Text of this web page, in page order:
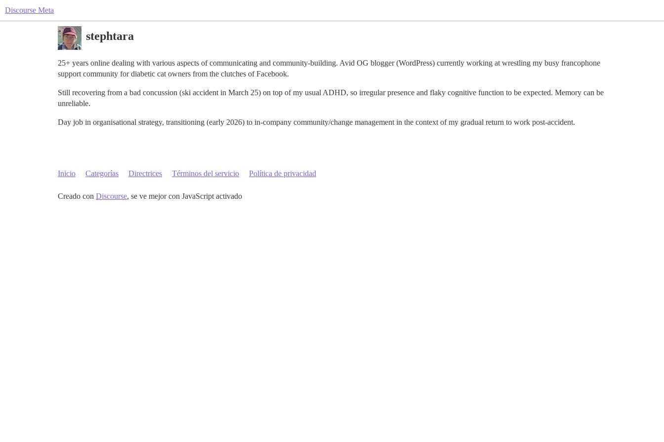
Discourse Meta
stephtara
25+ years online dealing with various aspects of communicating and community-building. Avid OG blogger (WordPress) currently working at wrestling my busy francophone
support community for diabetic cat owners from the clutches of Facebook.
Still recovering from a bad concussion (ski accident in March 25) on top of my usual ADHD, so irregular presence and flaky cognitive function to be expected. Memory can be
unreliable.
Day job in organisational strategy, transitioning (early 2026) to in-company community/change management in the context of my gradual return to work post-accident.
Inicio Categorías Directrices Términos del servicio Política de privacidad
Creado con Discourse, se ve mejor con JavaScript activado